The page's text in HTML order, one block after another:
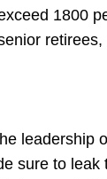
1800
leadership
sure to leak